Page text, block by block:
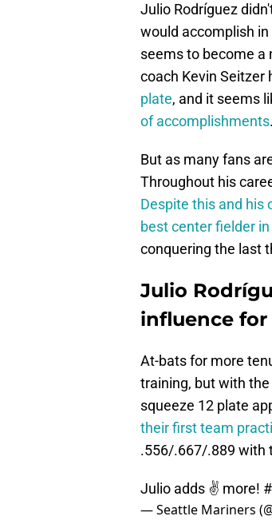
Julio Rodríguez
would accomplish in
seems to become a
coach Kevin Seitzer
plate, and it seems
of accomplishments.
But as many fans
Throughout his
Despite this and his
best center fielder in
conquering the last
Julio
influence
At-bats for more
training, but with
squeeze 12 plate
their first team
.556/.667/.889 with
Julio adds ✌️ more!
— Seattle Mariners